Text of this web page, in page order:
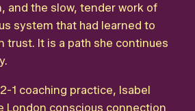
and the slow, tender work of
system that had learned to
trust. It is a path she continues
1 coaching practice, Isabel
London conscious connection